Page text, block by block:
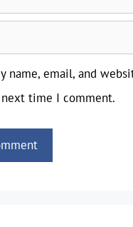
name, email, and
time I comment.